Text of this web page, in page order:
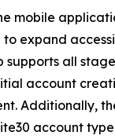
mobile
to expand
supports all
account
Additionally,
account